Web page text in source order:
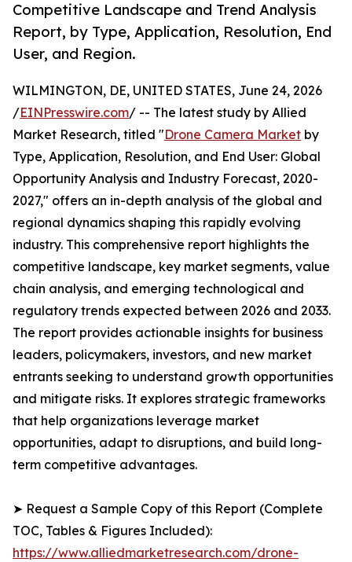
Competitive Landscape and Trend Analysis
Report, by Type, Application, Resolution, End
User, and Region.
WILMINGTON, DE, UNITED STATES, June 24, 2026
/EINPresswire.com/ -- The latest study by Allied
Market Research, titled "Drone Camera Market by
Type, Application, Resolution, and End User: Global
Opportunity Analysis and Industry Forecast, 2020-
2027," offers an in-depth analysis of the global and
regional dynamics shaping this rapidly evolving
industry. This comprehensive report highlights the
competitive landscape, key market segments, value
chain analysis, and emerging technological and
regulatory trends expected between 2026 and 2033.
The report provides actionable insights for business
leaders, policymakers, investors, and new market
entrants seeking to understand growth opportunities
and mitigate risks. It explores strategic frameworks
that help organizations leverage market
opportunities, adapt to disruptions, and build long-
term competitive advantages.
➤ Request a Sample Copy of this Report (Complete
TOC, Tables & Figures Included):
https://www.alliedmarketresearch.com/drone-